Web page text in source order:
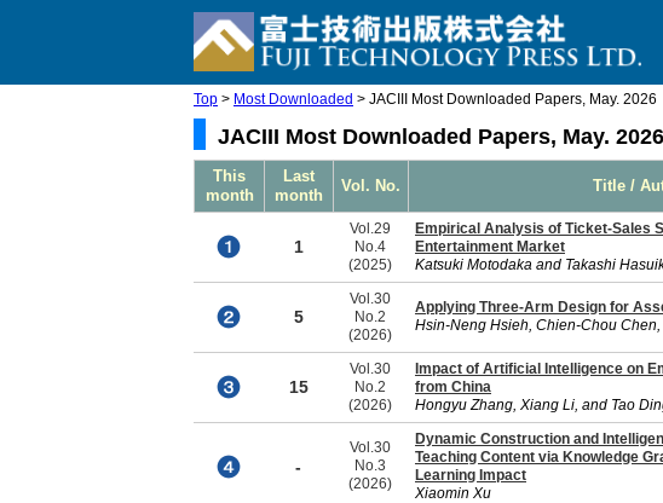
Top > Most Downloaded > JACIII Most Downloaded Papers, May. 2026
JACIII Most Downloaded Papers, May. 2026
This
month
Last
month
Vol. No. Title /
1
Vol.29
No.4
(2025)
Empirical Analysis of Ticket-Sales
Entertainment Market
Katsuki Motodaka and Takashi
5
Vol.30
No.2
(2026)
Applying Three-Arm Design for
Hsin-Neng Hsieh, Chien-Chou
15
Vol.30
No.2
(2026)
Impact of Artificial Intelligence on
from China
Hongyu Zhang, Xiang Li, and Tao
-
Vol.30
No.3
(2026)
Dynamic Construction and
Teaching Content via Knowledge
Learning Impact
Xiaomin Xu